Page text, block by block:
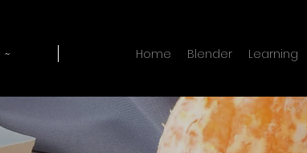
~ Home Blender Learning